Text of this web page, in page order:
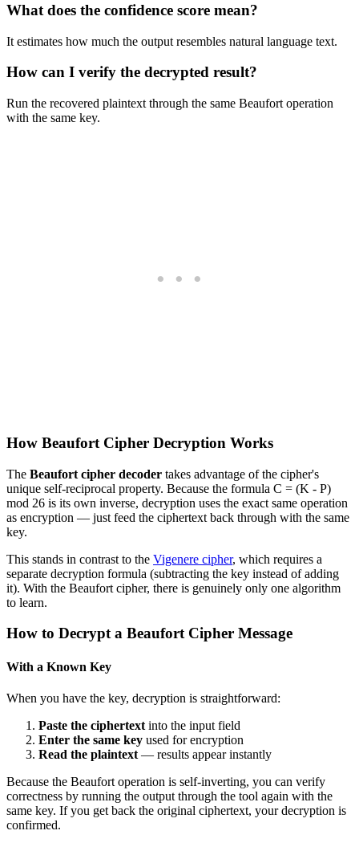
What does the confidence score mean?
It estimates how much the output resembles natural language text.
How can I verify the decrypted result?
Run the recovered plaintext through the same Beaufort operation
with the same key.
How Beaufort Cipher Decryption Works
The Beaufort cipher decoder takes advantage of the cipher's
unique self-reciprocal property. Because the formula C = (K - P)
mod 26 is its own inverse, decryption uses the exact same operation
as encryption — just feed the ciphertext back through with the same
key.
This stands in contrast to the Vigenere cipher, which requires a
separate decryption formula (subtracting the key instead of adding
it). With the Beaufort cipher, there is genuinely only one algorithm
to learn.
How to Decrypt a Beaufort Cipher Message
With a Known Key
When you have the key, decryption is straightforward:
Paste the ciphertext into the input field
Enter the same key used for encryption
Read the plaintext — results appear instantly
Because the Beaufort operation is self-inverting, you can verify
correctness by running the output through the tool again with the
same key. If you get back the original ciphertext, your decryption is
confirmed.